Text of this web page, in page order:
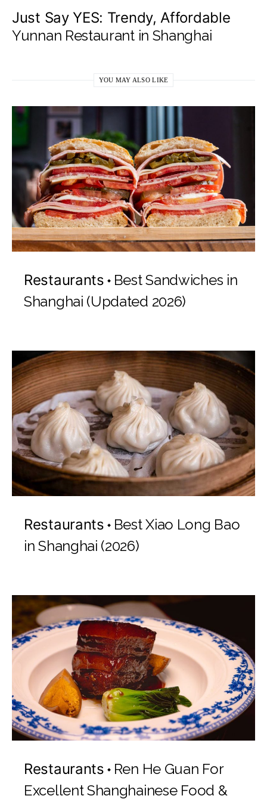
Just Say YES: Trendy, Affordable
Yunnan Restaurant in Shanghai
YOU MAY ALSO LIKE
Restaurants
Best Sandwiches in
Shanghai (Updated 2026)
Restaurants
Best Xiao Long Bao
in Shanghai (2026)
Restaurants
Ren He Guan For
Excellent Shanghainese Food &